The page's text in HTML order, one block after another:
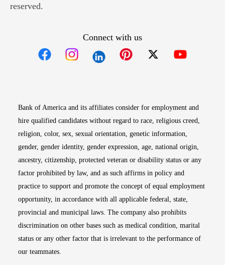
reserved.
Connect with us
Bank of America and its affiliates consider for employment and
hire qualified candidates without regard to race, religious creed,
religion, color, sex, sexual orientation, genetic information,
gender, gender identity, gender expression, age, national origin,
ancestry, citizenship, protected veteran or disability status or any
factor prohibited by law, and as such affirms in policy and
practice to support and promote the concept of equal employment
opportunity, in accordance with all applicable federal, state,
provincial and municipal laws. The company also prohibits
discrimination on other bases such as medical condition, marital
status or any other factor that is irrelevant to the performance of
our teammates.